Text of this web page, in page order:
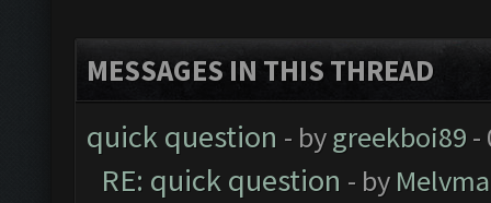
MESSAGES IN THIS THREAD
quick question - bygreekboi89 -
RE: quick question - by